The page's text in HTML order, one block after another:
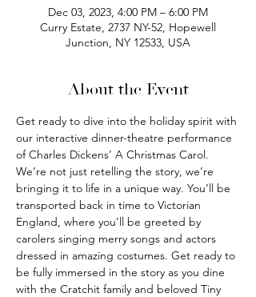
Dec 03, 2023, 4:00 PM – 6:00 PM
Curry Estate, 2737 NY-52, Hopewell
Junction, NY 12533, USA
About the Event
Get ready to dive into the holiday spirit with
our interactive dinner-theatre performance
of Charles Dickens’ A Christmas Carol.
We’re not just retelling the story, we’re
bringing it to life in a unique way. You’ll be
transported back in time to Victorian
England, where you’ll be greeted by
carolers singing merry songs and actors
dressed in amazing costumes. Get ready to
be fully immersed in the story as you dine
with the Cratchit family and beloved Tiny